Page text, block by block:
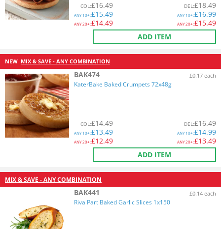
COL:£16.49
ANY10+:£15.49
ANY20+:£14.49
DEL:£18.49
ANY10+:£16.99
ANY20+:£15.49
ADD ITEM
NEW MIX & SAVE - ANY COMBINATION
BAK474 £0.17 each
KaterBake Baked Crumpets 72x48g
COL:£14.49
ANY10+:£13.49
ANY20+:£12.49
DEL:£16.49
ANY10+:£14.99
ANY20+:£13.49
ADD ITEM
MIX & SAVE - ANY COMBINATION
BAK441 £0.14 each
Riva Part Baked Garlic Slices 1x150